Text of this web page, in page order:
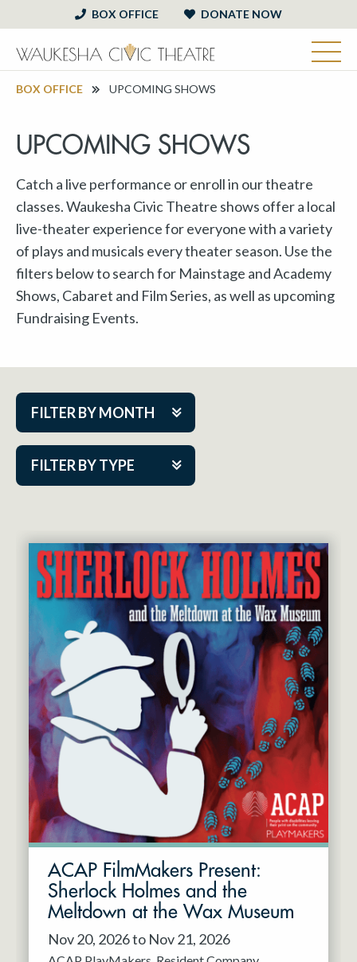
BOX OFFICE DONATE NOW
BOX OFFICE UPCOMING SHOWS
UPCOMING SHOWS
Catch a live performance or enroll in our theatre
classes. Waukesha Civic Theatre shows offer a local
live-theater experience for everyone with a variety
of plays and musicals every theater season. Use the
filters below to search for Mainstage and Academy
Shows, Cabaret and Film Series, as well as upcoming
Fundraising Events.
FILTER BY MONTH
FILTER BY TYPE
Aug 2026
Nov 2026
Dec 2026
Jan 2027
Feb 2027
Mar 2027
Apr 2027
May 2027
Jun 2027
Cabaret Series
Community Partner Event
Guest Act
Mainstage
Outskirts Theatre Co.
Resident Company
ACAP FilmMakers Present:
Sherlock Holmes and the
Meltdown at the Wax Museum
Nov 20, 2026 to Nov 21, 2026